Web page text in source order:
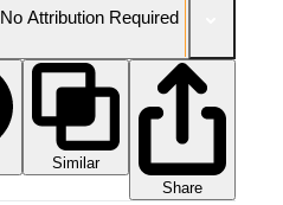
No Attribution Required
Similar
Share